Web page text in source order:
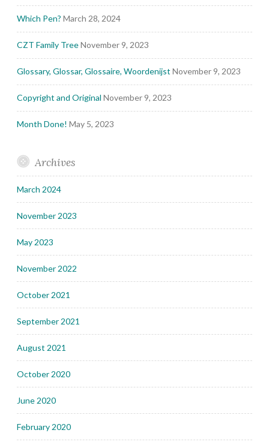
Which Pen? March 28, 2024
CZT Family TreeNovember 9, 2023
Glossary, Glossar, Glossaire, Woordenijst November 9, 2023
Copyright and Original November 9, 2023
Month Done! May 5, 2023
Archives
March 2024
November 2023
May 2023
November 2022
October 2021
September 2021
August 2021
October 2020
June 2020
February 2020